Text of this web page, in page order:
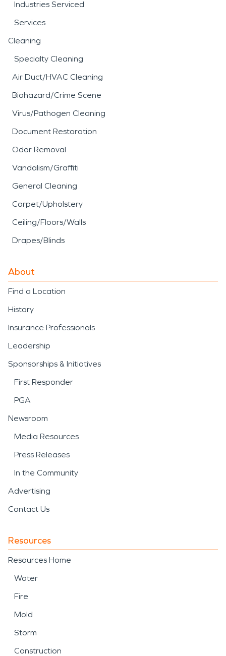
Industries Serviced
Services
Cleaning
Specialty Cleaning
Air Duct/HVAC Cleaning
Biohazard/Crime Scene
Virus/Pathogen Cleaning
Document Restoration
Odor Removal
Vandalism/Graffiti
General Cleaning
Carpet/Upholstery
Ceiling/Floors/Walls
Drapes/Blinds
About
Find a Location
History
Insurance Professionals
Leadership
Sponsorships & Initiatives
First Responder
PGA
Newsroom
Media Resources
Press Releases
In the Community
Advertising
Contact Us
Resources
Resources Home
Water
Fire
Mold
Storm
Construction